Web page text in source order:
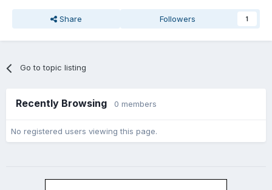
Share Followers 1
Go to topic listing
Recently Browsing 0 members
No registered users viewing this page.